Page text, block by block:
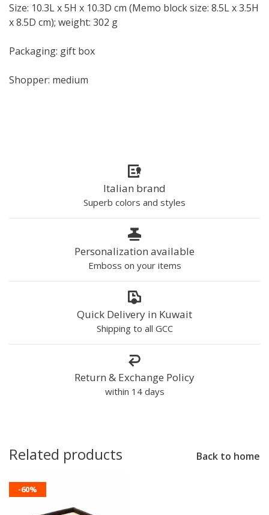
Size: 10.3L x 5H x 10.3D cm (Memo block size: 8.5L x 3.5H
x 8.5D cm); weight: 302 g
Packaging: gift box
Shopper: medium
Italian brand
Superb colors and styles
Personalization available
Emboss on your items
Quick Delivery in Kuwait
Shipping to all GCC
Return & Exchange Policy
within 14 days
Related products Back to home
-60%